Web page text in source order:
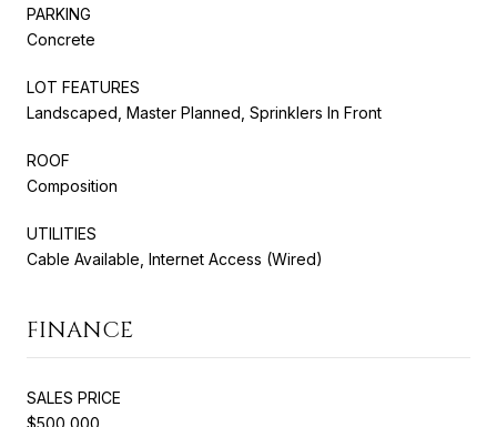
PARKING
Concrete
LOT FEATURES
Landscaped, Master Planned, Sprinklers In Front
ROOF
Composition
UTILITIES
Cable Available, Internet Access (Wired)
FINANCE
SALES PRICE
$500,000